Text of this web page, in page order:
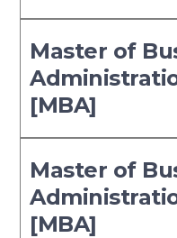
Master of
[MBA]
Master of
[MBA]